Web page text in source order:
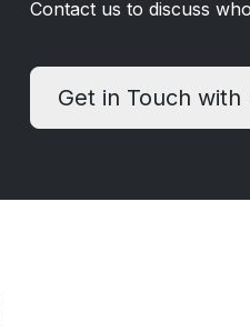
Contact us to discuss
Get in Touch with